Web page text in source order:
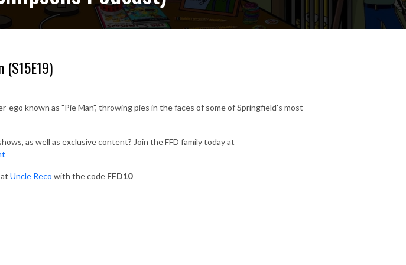
(S15E19)
ego known as "Pie Man", throwing pies in the faces of some of Springfield's most
as well as exclusive content? Join the FFD family today at
Uncle Reco with the code FFD10